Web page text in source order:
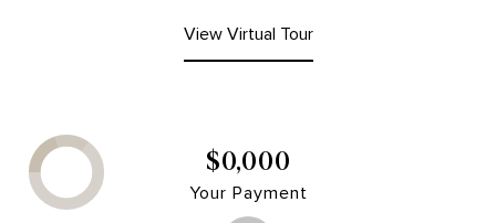
View Virtual Tour
$0,000
Your Payment